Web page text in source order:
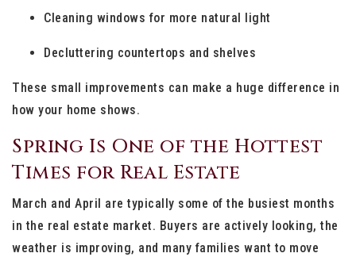
Cleaning windows for more natural light
Decluttering countertops and shelves
These small improvements can make a huge difference in
how your home shows.
Spring Is One of the Hottest
Times for Real Estate
March and April are typically some of the busiest months
in the real estate market. Buyers are actively looking, the
weather is improving, and many families want to move